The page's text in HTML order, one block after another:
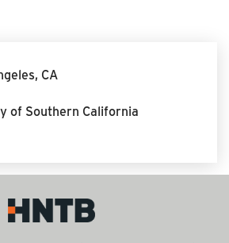
CA
of Southern California